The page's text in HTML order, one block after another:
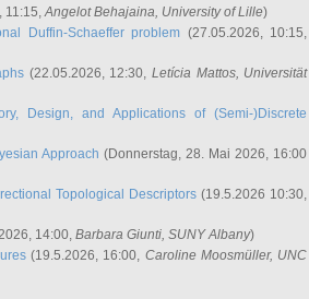
11:15,Angelot Behajaina, University of Lille)
Duffin-Schaeffer problem (27.05.2026, 10:15,
(22.05.2026, 12:30, Letícia Mattos, Universität
Design, and Applications of (Semi-)Discrete
Approach (Donnerstag, 28. Mai 2026, 16:00
Topological Descriptors (19.5.2026 10:30,
14:00, Barbara Giunti, SUNY Albany)
(19.5.2026, 16:00, Caroline Moosmüller, UNC